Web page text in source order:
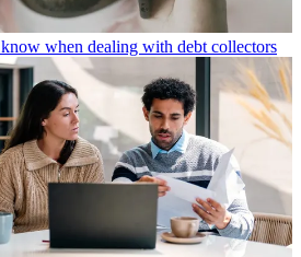
when dealing with debt collectors